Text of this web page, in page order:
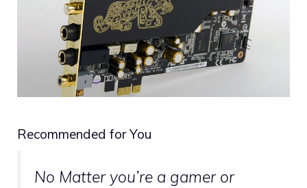
Recommended for You
No Matter you’re a gamer or